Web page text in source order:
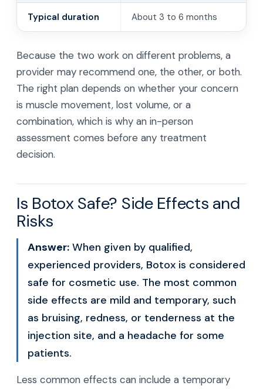
Typical duration About 3 to 6 months
Because the two work on different problems, a
provider may recommend one, the other, or both.
The right plan depends on whether your concern
is muscle movement, lost volume, or a
combination, which is why an in-person
assessment comes before any treatment
decision.
Is Botox Safe? Side Effects and
Risks
Answer: When given by qualified,
experienced providers, Botox is considered
safe for cosmetic use. The most common
side effects are mild and temporary, such
as bruising, redness, or tenderness at the
injection site, and a headache for some
patients.
Less common effects can include a temporary